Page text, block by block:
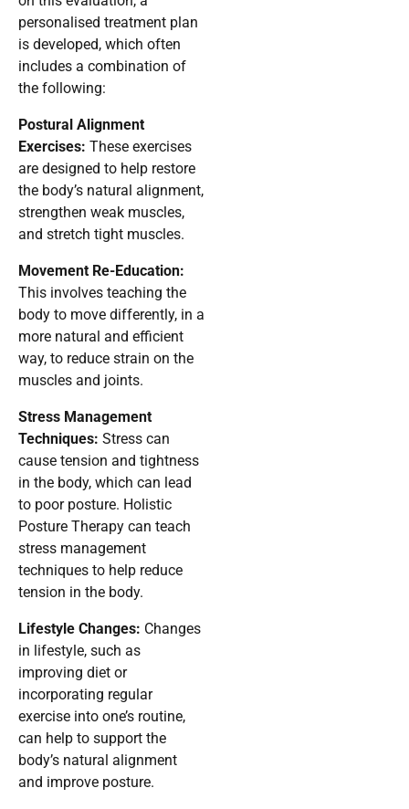
personalised treatment plan
is developed, which often
includes a combination of
the following:
Postural Alignment
Exercises: These exercises
are designed to help restore
the body’s natural alignment,
strengthen weak muscles,
and stretch tight muscles.
Movement Re-Education:
This involves teaching the
body to move differently, in a
more natural and efficient
way, to reduce strain on the
muscles and joints.
Stress Management
Techniques: Stress can
cause tension and tightness
in the body, which can lead
to poor posture. Holistic
Posture Therapy can teach
stress management
techniques to help reduce
tension in the body.
Lifestyle Changes: Changes
in lifestyle, such as
improving diet or
incorporating regular
exercise into one’s routine,
can help to support the
body’s natural alignment
and improve posture.